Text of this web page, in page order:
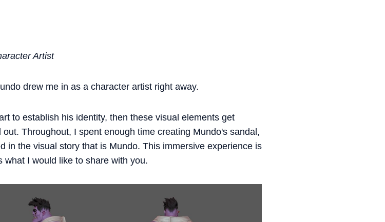
Artist
drew me in as a character artist right away.
to establish his identity, then these visual elements get
Throughout, I spent enough time creating Mundo's sandal,
in the visual story that is Mundo. This immersive experience is
what I would like to share with you.